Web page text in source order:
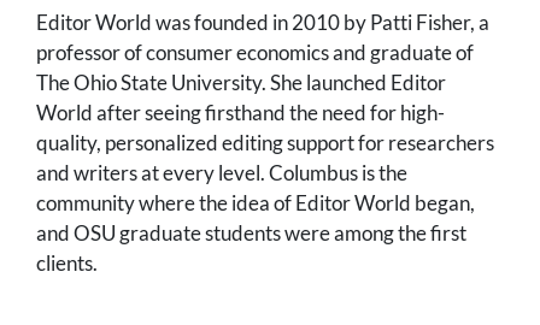
Editor World was founded in 2010 by Patti Fisher, a
professor of consumer economics and graduate of
The Ohio State University. She launched Editor
World after seeing firsthand the need for high-
quality, personalized editing support for researchers
and writers at every level. Columbus is the
community where the idea of Editor World began,
and OSU graduate students were among the first
clients.